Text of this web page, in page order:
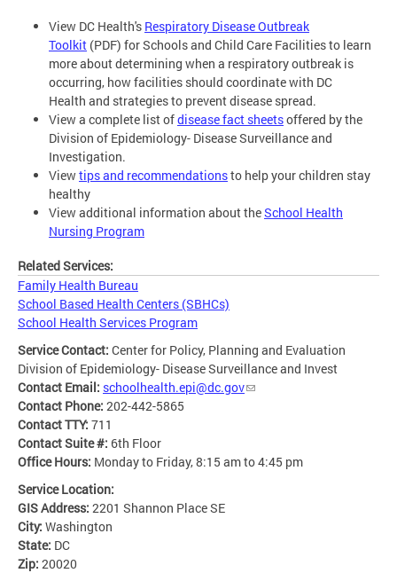
View DC Health's Respiratory Disease Outbreak
Toolkit (PDF) for Schools and Child Care Facilities to learn
more about determining when a respiratory outbreak is
occurring, how facilities should coordinate with DC
Health and strategies to prevent disease spread.
View a complete list ofdisease fact sheetsoffered by the
Division of Epidemiology- Disease Surveillance and
Investigation.
View tips and recommendationsto help your children stay
healthy
View additional information about theSchool Health
Nursing Program
Related Services:
Family Health Bureau
School Based Health Centers (SBHCs)
School Health Services Program
Service Contact: Center for Policy, Planning and Evaluation
Division of Epidemiology- Disease Surveillance and Invest
Contact Email: schoolhealth.epi@dc.gov
Contact Phone: 202-442-5865
Contact TTY: 711
Contact Suite #: 6th Floor
Office Hours: Monday to Friday, 8:15 am to 4:45 pm
Service Location:
GIS Address: 2201 Shannon Place SE
City: Washington
State: DC
Zip: 20020